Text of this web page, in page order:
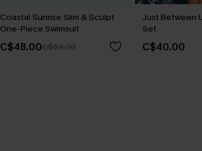
Coastal Sunrise Slim & Sculpt
One-Piece Swimsuit
C$48.00C$53.00
Just Between
Set
C$40.00